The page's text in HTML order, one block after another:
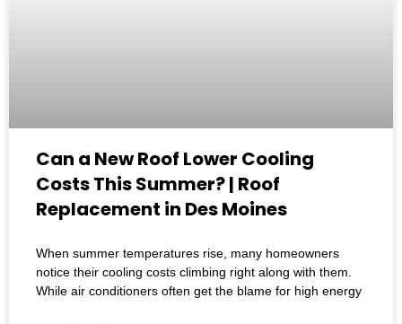
Can a New Roof Lower Cooling
Costs This Summer? | Roof
Replacement in Des Moines
When summer temperatures rise, many homeowners
notice their cooling costs climbing right along with them.
While air conditioners often get the blame for high energy